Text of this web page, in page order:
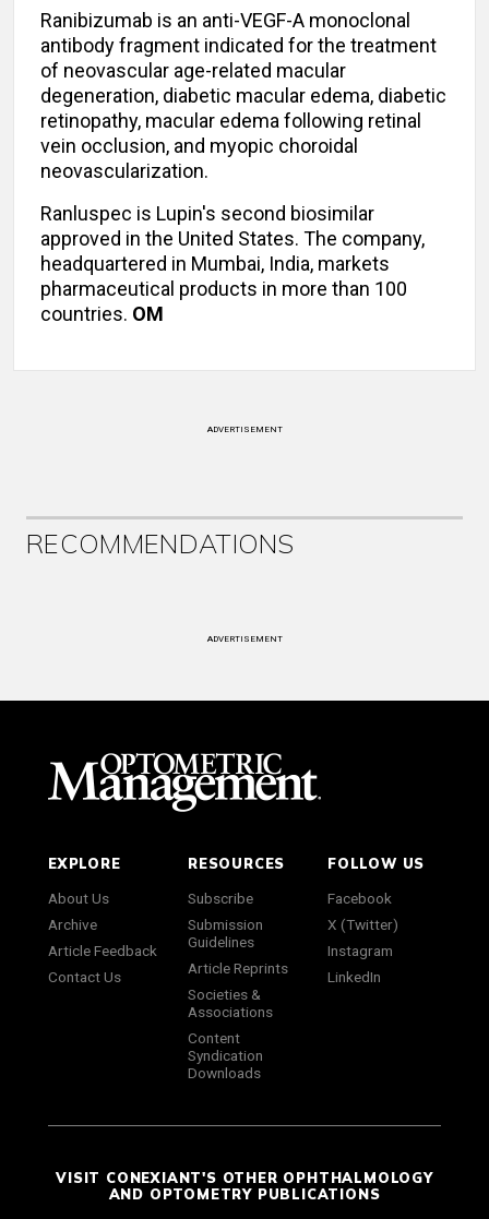
Ranibizumab is an anti-VEGF-A monoclonal
antibody fragment indicated for the treatment
of neovascular age-related macular
degeneration, diabetic macular edema, diabetic
retinopathy, macular edema following retinal
vein occlusion, and myopic choroidal
neovascularization.
Ranluspec is Lupin's second biosimilar
approved in the United States. The company,
headquartered in Mumbai, India, markets
pharmaceutical products in more than 100
countries. OM
ADVERTISEMENT
RECOMMENDATIONS
ADVERTISEMENT
EXPLORE
About Us
Archive
Article Feedback
Contact Us
RESOURCES
Subscribe
Submission
Guidelines
Article Reprints
Societies &
Associations
Content
Syndication
Downloads
FOLLOW US
Facebook
X (Twitter)
Instagram
LinkedIn
VISIT CONEXIANT'S OTHER OPHTHALMOLOGY
AND OPTOMETRY PUBLICATIONS